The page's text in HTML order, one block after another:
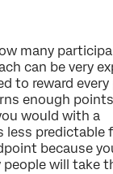
many
can be very
to reward every
enough
would with a
less predictable
because
will take